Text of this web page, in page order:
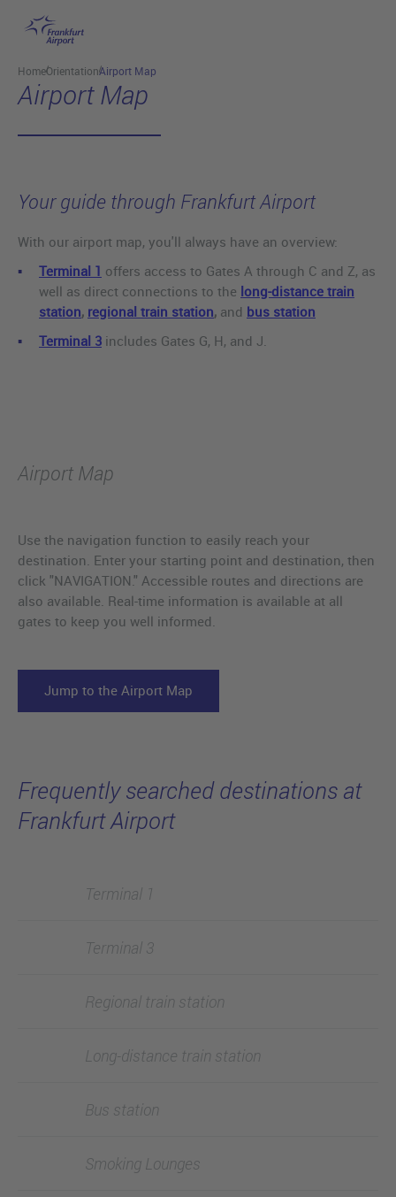
Skip to main content
HomeOrientationAirport Map
Airport Map
Your guide through Frankfurt Airport
With our airport map, you'll always have an overview:
Terminal 1 offers access to Gates A through C and Z, as
well as direct connections to the long-distance train
station, regional train station, and bus station
Terminal 3 includes Gates G, H, and J.
Airport Map
Use the navigation function to easily reach your
destination. Enter your starting point and destination, then
click "NAVIGATION." Accessible routes and directions are
also available. Real-time information is available at all
gates to keep you well informed.
Jump to the Airport Map
Frequently searched destinations at
Frankfurt Airport
Terminal 1
Terminal 3
Regional train station
Long-distance train station
Bus station
Smoking Lounges